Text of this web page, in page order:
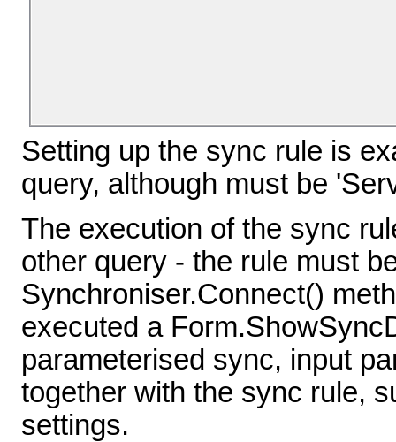
Setting up the sync rule is
query, although must be
The execution of the sync
other query - the rule must
Synchroniser.Connect()
executed a
parameterised sync, input
together with the sync rule,
settings.